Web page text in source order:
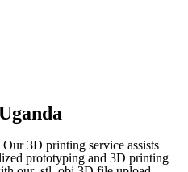
Our 3D printing service assists
prototyping and 3D printing